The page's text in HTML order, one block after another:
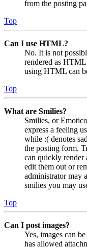
from the posting
Top
Can I use HTML?
No. It is not
rendered as
using HTML can
Top
What are Smilies?
Smilies, or
express a feeling
while :( denotes
the posting form.
can quickly render
edit them out or
administrator may
smilies you may
Top
Can I post images?
Yes, images can
has allowed